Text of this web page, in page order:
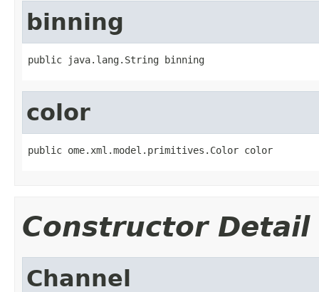
binning
public java.lang.String binning
color
public ome.xml.model.primitives.Color color
Constructor Detail
Channel